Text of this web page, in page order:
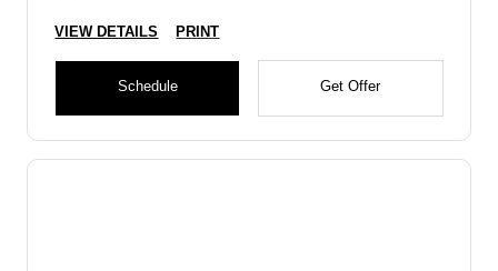
VIEW DETAILS PRINT
Schedule Get Offer